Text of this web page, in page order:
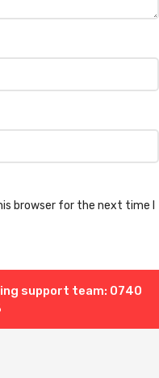
browser for the next time I
support team: 0740